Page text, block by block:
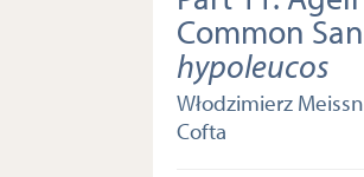
Common
hypoleucos
Włodzimierz
Cofta